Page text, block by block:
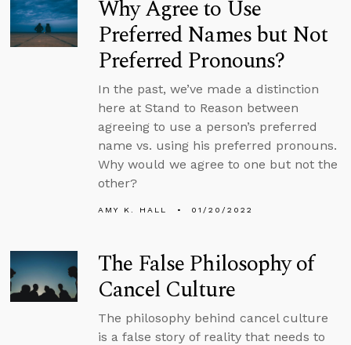
Why Agree to Use
Preferred Names but Not
Preferred Pronouns?
In the past, we’ve made a distinction
here at Stand to Reason between
agreeing to use a person’s preferred
name vs. using his preferred pronouns.
Why would we agree to one but not the
other?
AMY K. HALL 01/20/2022
The False Philosophy of
Cancel Culture
The philosophy behind cancel culture
is a false story of reality that needs to